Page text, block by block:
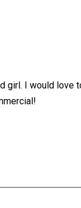
girl. I would